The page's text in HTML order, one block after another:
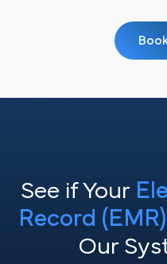
See if Your
Record (EMR)
Our